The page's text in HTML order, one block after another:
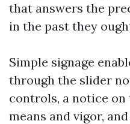
that answers the
in the past they
Simple signage
through the slider
controls, a notice
means and vigor,